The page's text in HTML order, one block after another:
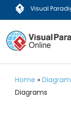
Visual
Home »Diagram
Diagrams